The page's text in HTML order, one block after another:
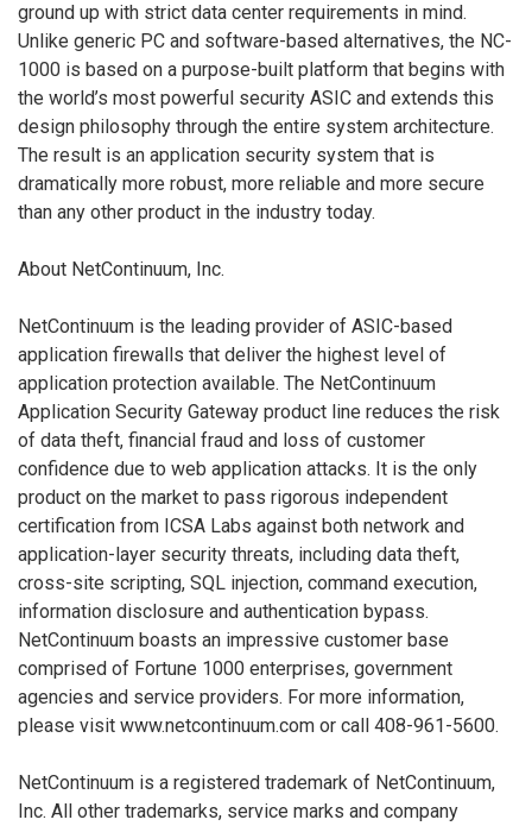
ground up with strict data center requirements in mind.
Unlike generic PC and software-based alternatives, the NC-
1000 is based on a purpose-built platform that begins with
the world’s most powerful security ASIC and extends this
design philosophy through the entire system architecture.
The result is an application security system that is
dramatically more robust, more reliable and more secure
than any other product in the industry today.
About NetContinuum, Inc.
NetContinuum is the leading provider of ASIC-based
application firewalls that deliver the highest level of
application protection available. The NetContinuum
Application Security Gateway product line reduces the risk
of data theft, financial fraud and loss of customer
confidence due to web application attacks. It is the only
product on the market to pass rigorous independent
certification from ICSA Labs against both network and
application-layer security threats, including data theft,
cross-site scripting, SQL injection, command execution,
information disclosure and authentication bypass.
NetContinuum boasts an impressive customer base
comprised of Fortune 1000 enterprises, government
agencies and service providers. For more information,
please visit www.netcontinuum.com or call 408-961-5600.
NetContinuum is a registered trademark of NetContinuum,
Inc. All other trademarks, service marks and company